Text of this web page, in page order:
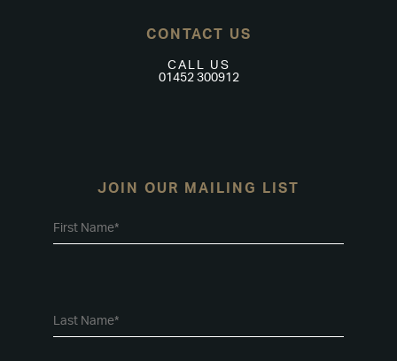
CONTACT US
CALL US
01452 300912
JOIN OUR MAILING LIST